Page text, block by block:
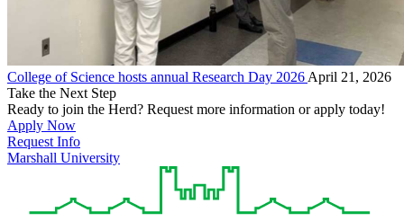
College of Science hosts annual Research Day 2026 April 21, 2026
Take the Next Step
Ready to join the Herd? Request more information or apply today!
Apply Now
Request Info
Marshall University